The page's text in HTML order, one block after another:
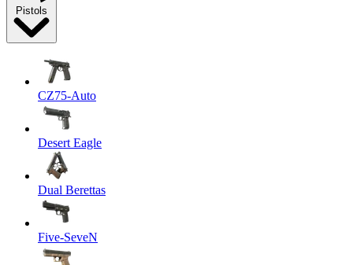
Pistols
CZ75-Auto
Desert Eagle
Dual Berettas
Five-SeveN